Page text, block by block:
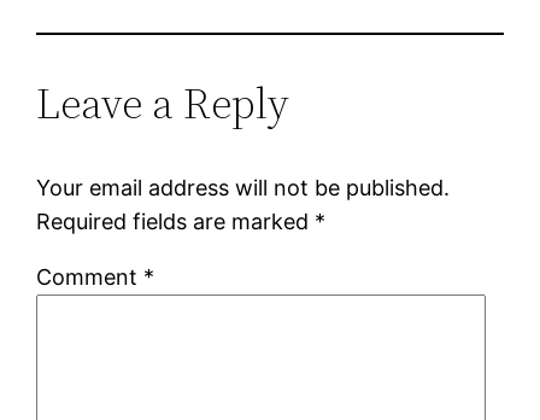
Leave a Reply
Your email address will not be published.
Required fields are marked *
Comment *